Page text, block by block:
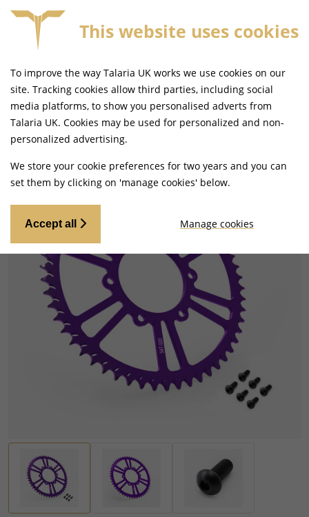
Home Drivetrain Sprockets
This website uses cookies
To improve the way Talaria UK works we use cookies on our
site. Tracking cookies allow third parties, including social
media platforms, to show you personalised adverts from
Talaria UK. Cookies may be used for personalized and non-
personalized advertising.
We store your cookie preferences for two years and you can
set them by clicking on 'manage cookies' below.
Accept all Manage cookies